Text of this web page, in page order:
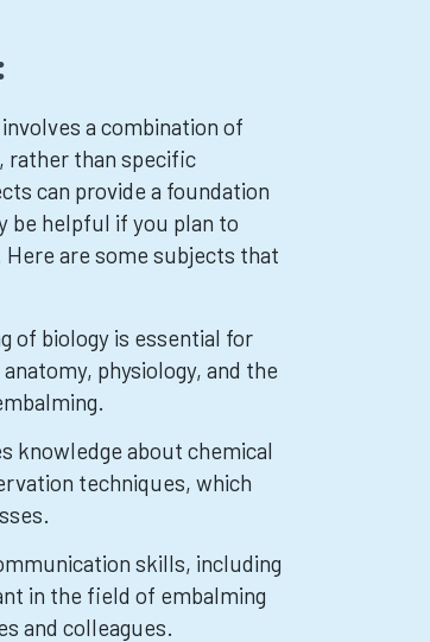
a combination of
rather than specific
can provide a foundation
be helpful if you plan to
are some subjects that
of biology is essential for
physiology, and the
knowledge about chemical
techniques, which
skills, including
in the field of embalming
and colleagues.